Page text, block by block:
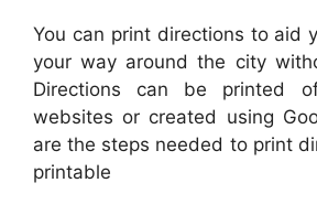
You can print directions to aid
your way around the city
Directions can be printed
websites or created using
are the steps needed to print
printable